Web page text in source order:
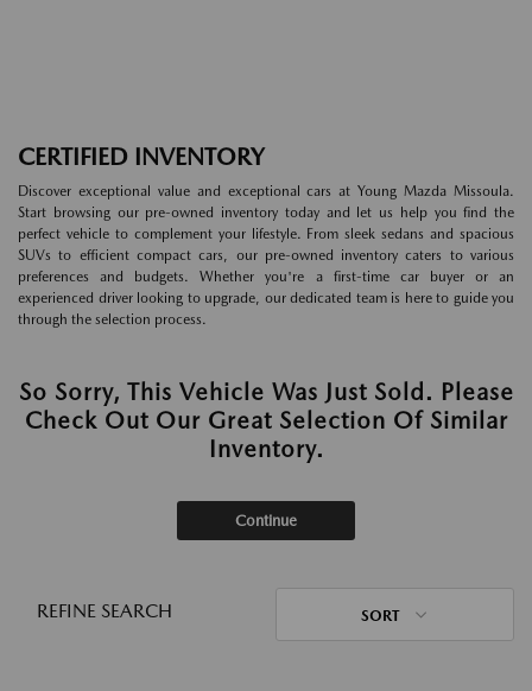
CERTIFIED INVENTORY
Discover exceptional value and exceptional cars at Young Mazda Missoula.
Start browsing our pre-owned inventory today and let us help you find the
perfect vehicle to complement your lifestyle. From sleek sedans and spacious
SUVs to efficient compact cars, our pre-owned inventory caters to various
preferences and budgets. Whether you're a first-time car buyer or an
experienced driver looking to upgrade, our dedicated team is here to guide you
through the selection process.
So Sorry, This Vehicle Was Just Sold. Please
Check Out Our Great Selection Of Similar
Inventory.
Continue
REFINE SEARCH SORT